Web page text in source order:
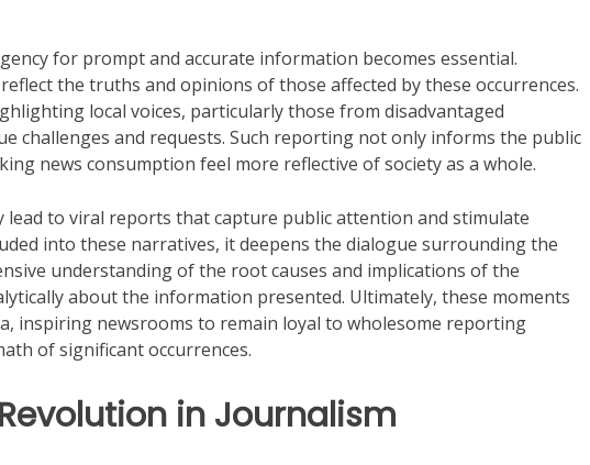
for prompt and accurate information becomes essential.
the truths and opinions of those affected by these occurrences.
local voices, particularly those from disadvantaged
challenges and requests. Such reporting not only informs the public
news consumption feel more reflective of society as a whole.
to viral reports that capture public attention and stimulate
into these narratives, it deepens the dialogue surrounding the
understanding of the root causes and implications of the
about the information presented. Ultimately, these moments
inspiring newsrooms to remain loyal to wholesome reporting
of significant occurrences.
in Journalism